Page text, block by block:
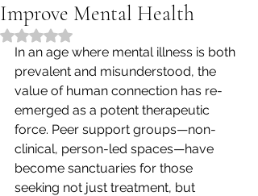
Improve Mental Health
Rated NaN out of 5 stars.
In an age where mental illness is both
prevalent and misunderstood, the
value of human connection has re-
emerged as a potent therapeutic
force. Peer support groups—non-
clinical, person-led spaces—have
become sanctuaries for those
seeking not just treatment, but